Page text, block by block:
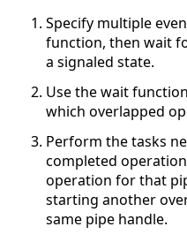
Specify multiple
function, then wait
a signaled state.
Use the wait
which overlapped
Perform the tasks
completed
operation for that
starting another
same pipe handle.